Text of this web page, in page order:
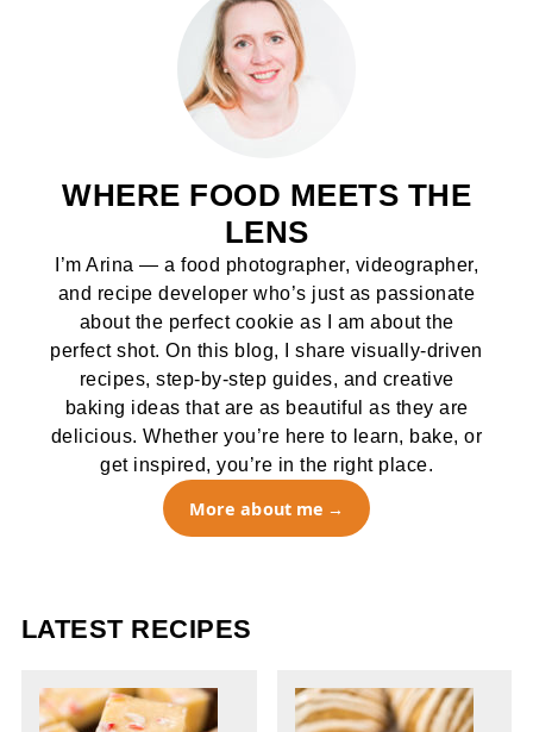
WHERE FOOD MEETS THE
LENS
I’m Arina — a food photographer, videographer,
and recipe developer who’s just as passionate
about the perfect cookie as I am about the
perfect shot. On this blog, I share visually-driven
recipes, step-by-step guides, and creative
baking ideas that are as beautiful as they are
delicious. Whether you’re here to learn, bake, or
get inspired, you’re in the right place.
More about me
LATEST RECIPES